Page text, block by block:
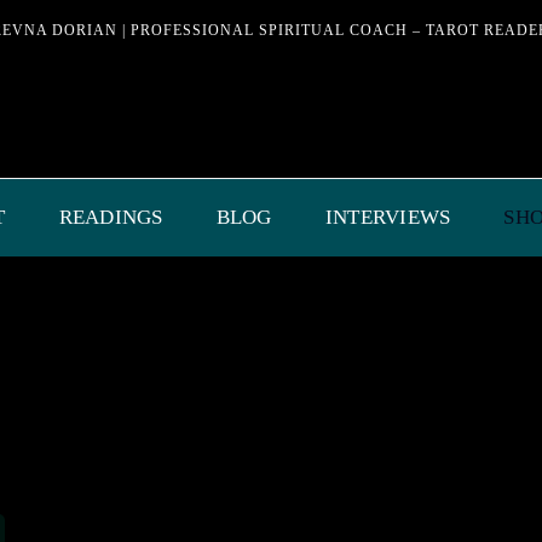
DORIAN | PROFESSIONAL SPIRITUAL COACH – TAROT
READINGS BLOG INTERVIEWS